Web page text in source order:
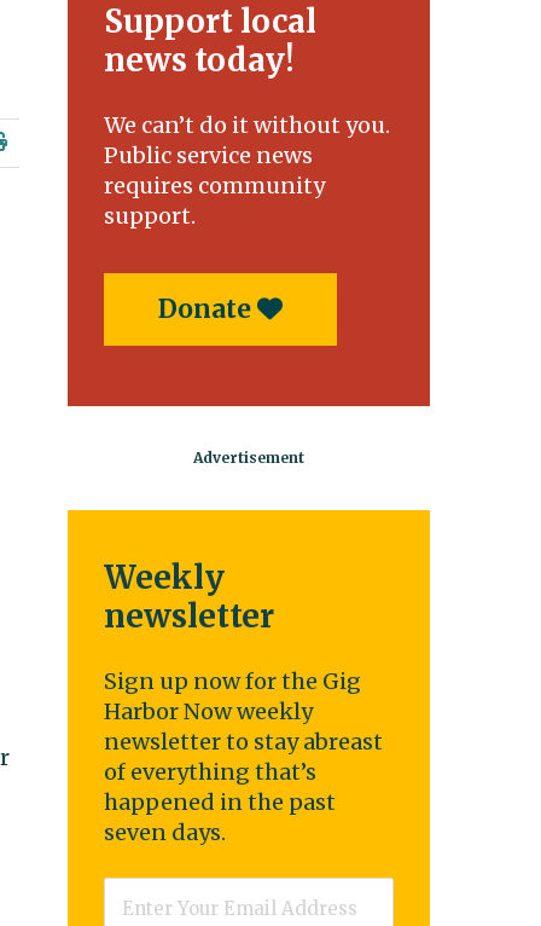
Support local
news today!
We can’t do it without you.
Public service news
requires community
support.
Donate
Weekly
newsletter
Sign up now for the Gig
Harbor Now weekly
newsletter to stay abreast
of everything that’s
happened in the past
seven days.